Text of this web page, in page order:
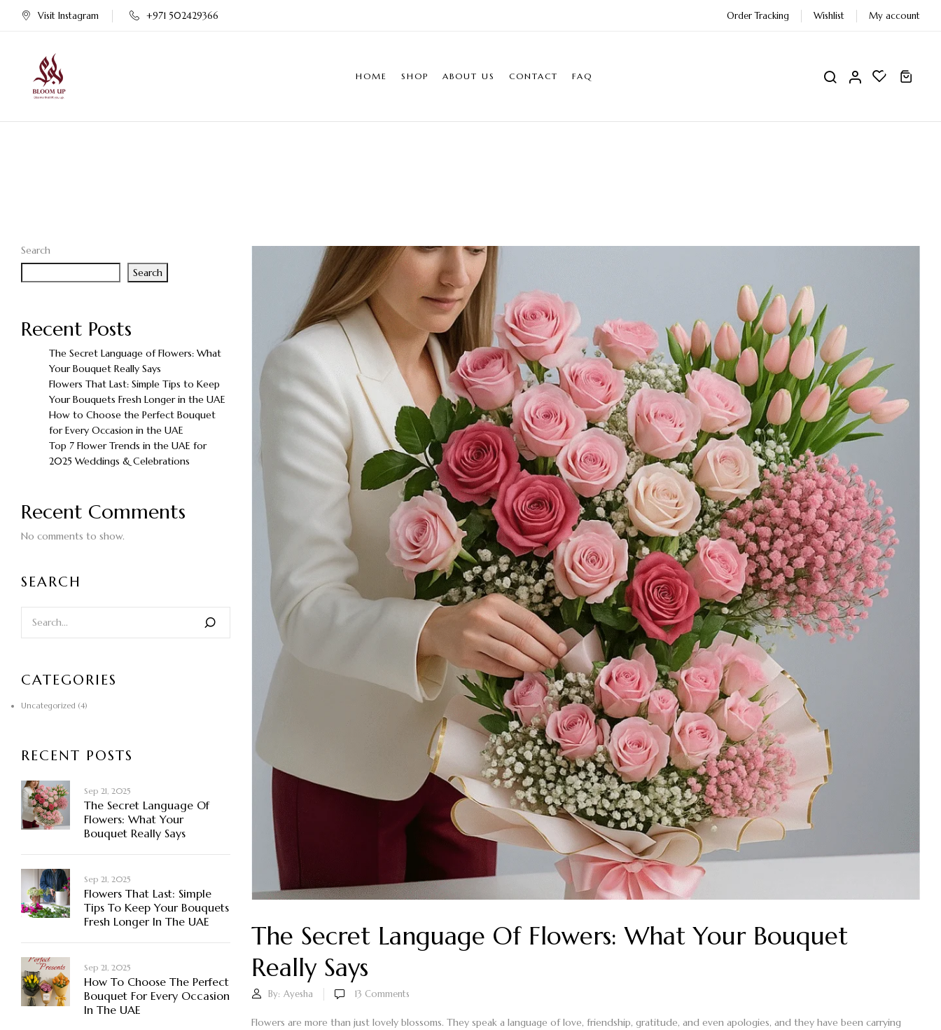
Visit Instagram +971 502429366 Order Tracking Wishlist My account
HOME SHOP ABOUT US CONTACT FAQ
Search
Search
Recent Posts
The Secret Language of Flowers: What
Your Bouquet Really Says
Flowers That Last: Simple Tips to Keep
Your Bouquets Fresh Longer in the UAE
How to Choose the Perfect Bouquet
for Every Occasion in the UAE
Top 7 Flower Trends in the UAE for
2025 Weddings & Celebrations
Recent Comments
No comments to show.
SEARCH
CATEGORIES
Uncategorized (4)
RECENT POSTS
Sep 21, 2025
The Secret Language Of
Flowers: What Your
Bouquet Really Says
Sep 21, 2025
Flowers That Last: Simple
Tips To Keep Your Bouquets
Fresh Longer In The UAE
Sep 21, 2025
How To Choose The Perfect
Bouquet For Every Occasion
In The UAE
The Secret Language Of Flowers: What Your Bouquet
Really Says
By: Ayesha 13 Comments
Flowers are more than just lovely blossoms. They speak a language of love, friendship, gratitude, and even apologies, and they have been carrying